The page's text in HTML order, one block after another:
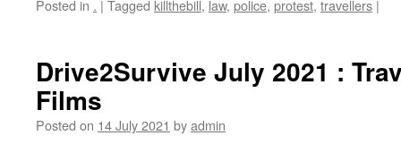
Posted in . | Tagged killthebill, law, police, protest, travellers |
Drive2Survive July 2021 :
Films
Posted on 14 July 2021 byadmin